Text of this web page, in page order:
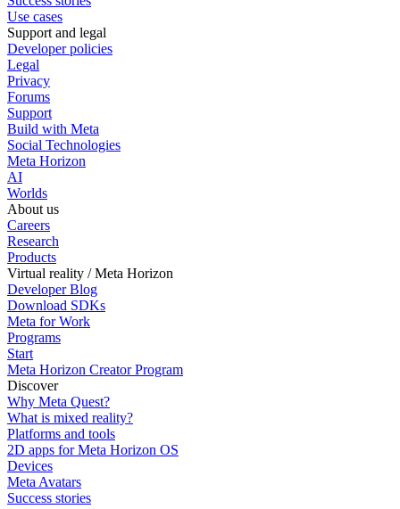
Use cases
Support and legal
Developer policies
Legal
Privacy
Forums
Support
Build with Meta
Social Technologies
Meta Horizon
AI
Worlds
About us
Careers
Research
Products
Virtual reality / Meta Horizon
Developer Blog
Download SDKs
Meta for Work
Programs
Start
Meta Horizon Creator Program
Discover
Why Meta Quest?
What is mixed reality?
Platforms and tools
2D apps for Meta Horizon OS
Devices
Meta Avatars
Success stories